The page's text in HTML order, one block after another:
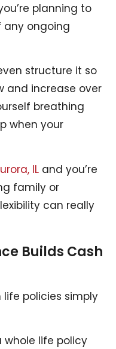
planning to
ongoing
structure it so
and increase over
breathing
when your
IL and you’re
family or
can really
Builds Cash
life policies simply
life policy